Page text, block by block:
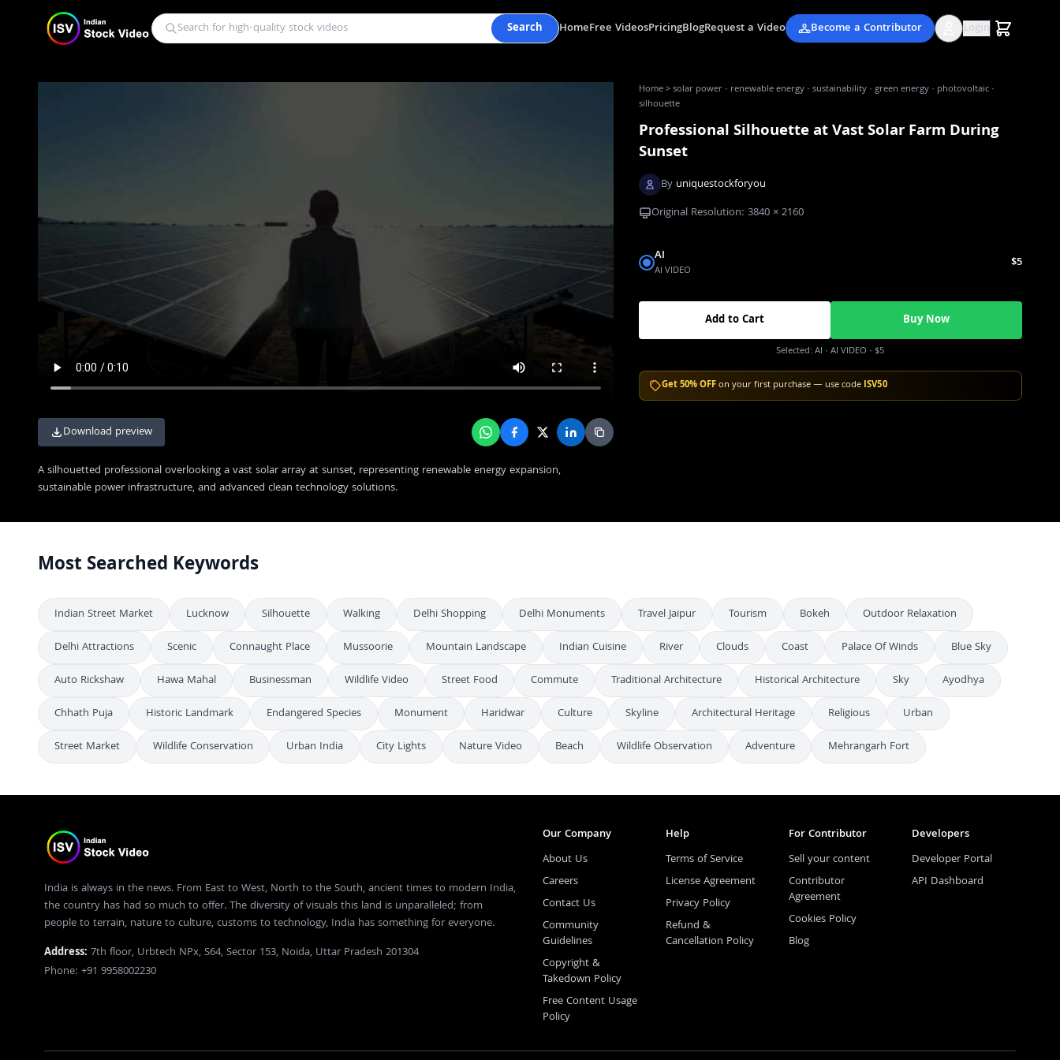
Search HomeFree VideosPricingBlogRequest a Video Become a Contributor Login
Download preview
A silhouetted professional overlooking a vast solar array at sunset, representing renewable energy expansion,
sustainable power infrastructure, and advanced clean technology solutions.
Home>solar power · renewable energy · sustainability · green energy · photovoltaic ·
silhouette
Professional Silhouette at Vast Solar Farm During
Sunset
By uniquestockforyou
Original Resolution: 3840×2160
AI
AI VIDEO $5
Add to Cart Buy Now
Selected:AI · AI VIDEO ·$5
Get 50% OFFon your first purchase — use code ISV50
Most Searched Keywords
Indian Street Market Lucknow Silhouette Walking Delhi Shopping Delhi Monuments Travel Jaipur Tourism Bokeh
Outdoor Relaxation
Delhi Attractions
Scenic Connaught Place Mussoorie Mountain Landscape Indian Cuisine River Clouds Coast Palace Of Winds
Blue Sky
Auto Rickshaw
Hawa Mahal Businessman Wildlife Video Street Food Commute Traditional Architecture Historical Architecture Sky
Ayodhya
Chhath Puja
Historic Landmark Endangered Species Monument Haridwar Culture Skyline Architectural Heritage Religious
Urban
Street Market
Wildlife Conservation Urban India City Lights Nature Video Beach Wildlife Observation Adventure Mehrangarh Fort
India is always in the news. From East to West, North to the South, ancient times to modern India,
the country has had so much to offer. The diversity of visuals this land is unparalleled; from
people to terrain, nature to culture, customs to technology, India has something for everyone.
Address: 7th floor, Urbtech NPx, S64, Sector 153, Noida, Uttar Pradesh 201304
Phone: +91 9958002230
Our Company
About Us
Careers
Contact Us
Community
Guidelines
Copyright &
Takedown Policy
Free Content Usage
Policy
Help
Terms of Service
License Agreement
Privacy Policy
Refund &
Cancellation Policy
For Contributor
Sell your content
Contributor
Agreement
Cookies Policy
Blog
Developers
Developer Portal
API Dashboard